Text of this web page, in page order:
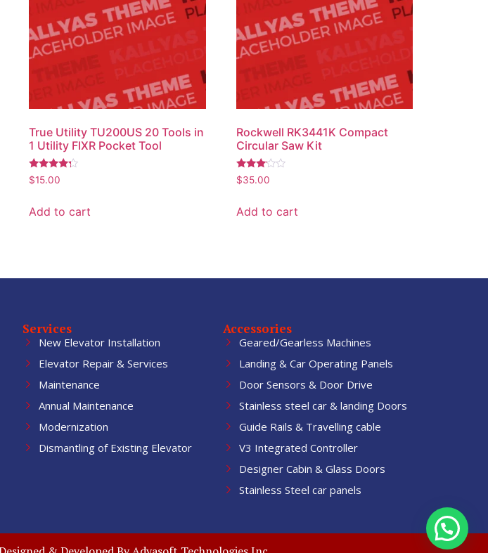
True Utility TU200US 20 Tools in
1 Utility FIXR Pocket Tool
Rated
4.00
$15.00
Add to cart
Rockwell RK3441K Compact
Circular Saw Kit
Rated
3.00
$35.00
Add to cart
Services
New Elevator Installation
Elevator Repair & Services
Maintenance
Annual Maintenance
Modernization
Dismantling of Existing Elevator
Accessories
Geared/Gearless Machines
Landing & Car Operating Panels
Door Sensors & Door Drive
Stainless steel car & landing Doors
Guide Rails & Travelling cable
V3 Integrated Controller
Designer Cabin & Glass Doors
Stainless Steel car panels